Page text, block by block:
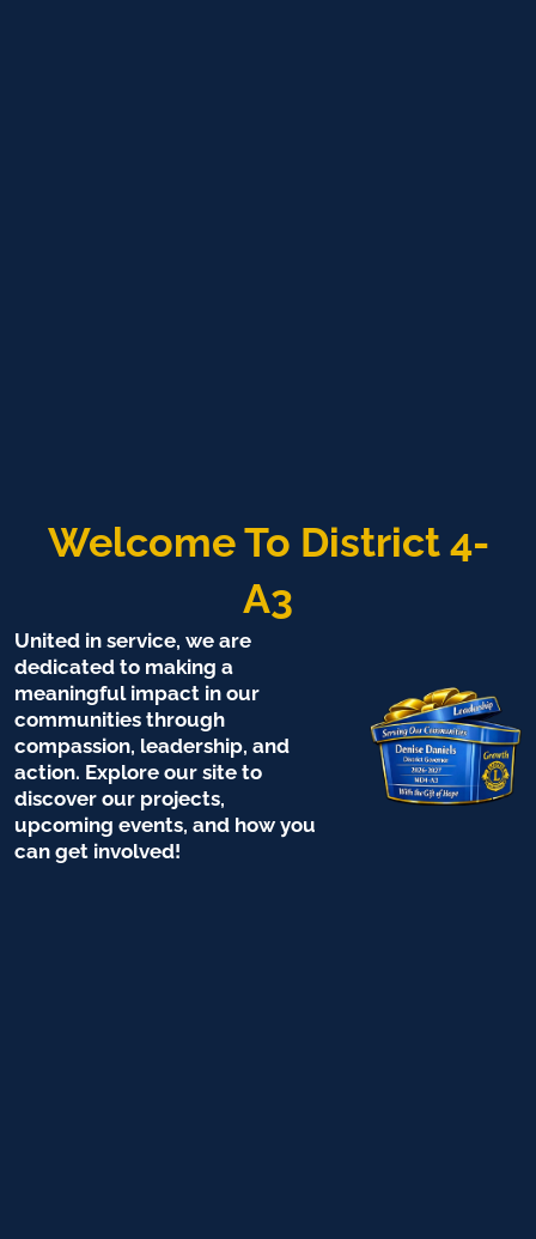
Welcome To District 4-
A3
United in service, we are
dedicated to making a
meaningful impact in our
communities through
compassion, leadership, and
action. Explore our site to
discover our projects,
upcoming events, and how you
can get involved!